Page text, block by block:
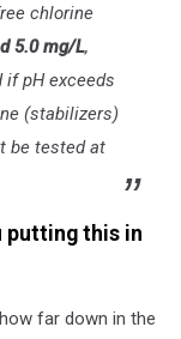
chlorine
5.0 mg/L,
if pH exceeds
(stabilizers)
be tested at
putting this in
far down in the